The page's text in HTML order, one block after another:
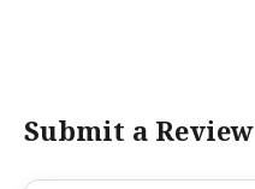
Submit a Review